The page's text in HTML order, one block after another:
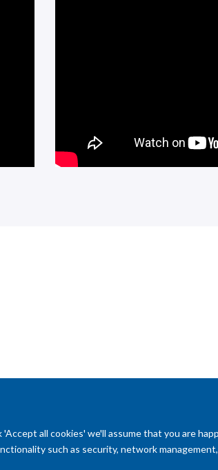
all cookies' we'll assume that you are
such as security, network